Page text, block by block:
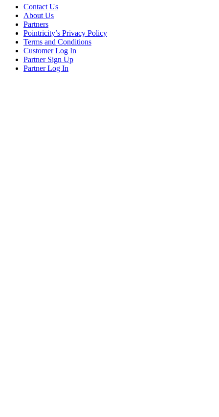
Contact Us
About Us
Partners
Pointricity’s Privacy Policy
Terms and Conditions
Customer Log In
Partner Sign Up
Partner Log In